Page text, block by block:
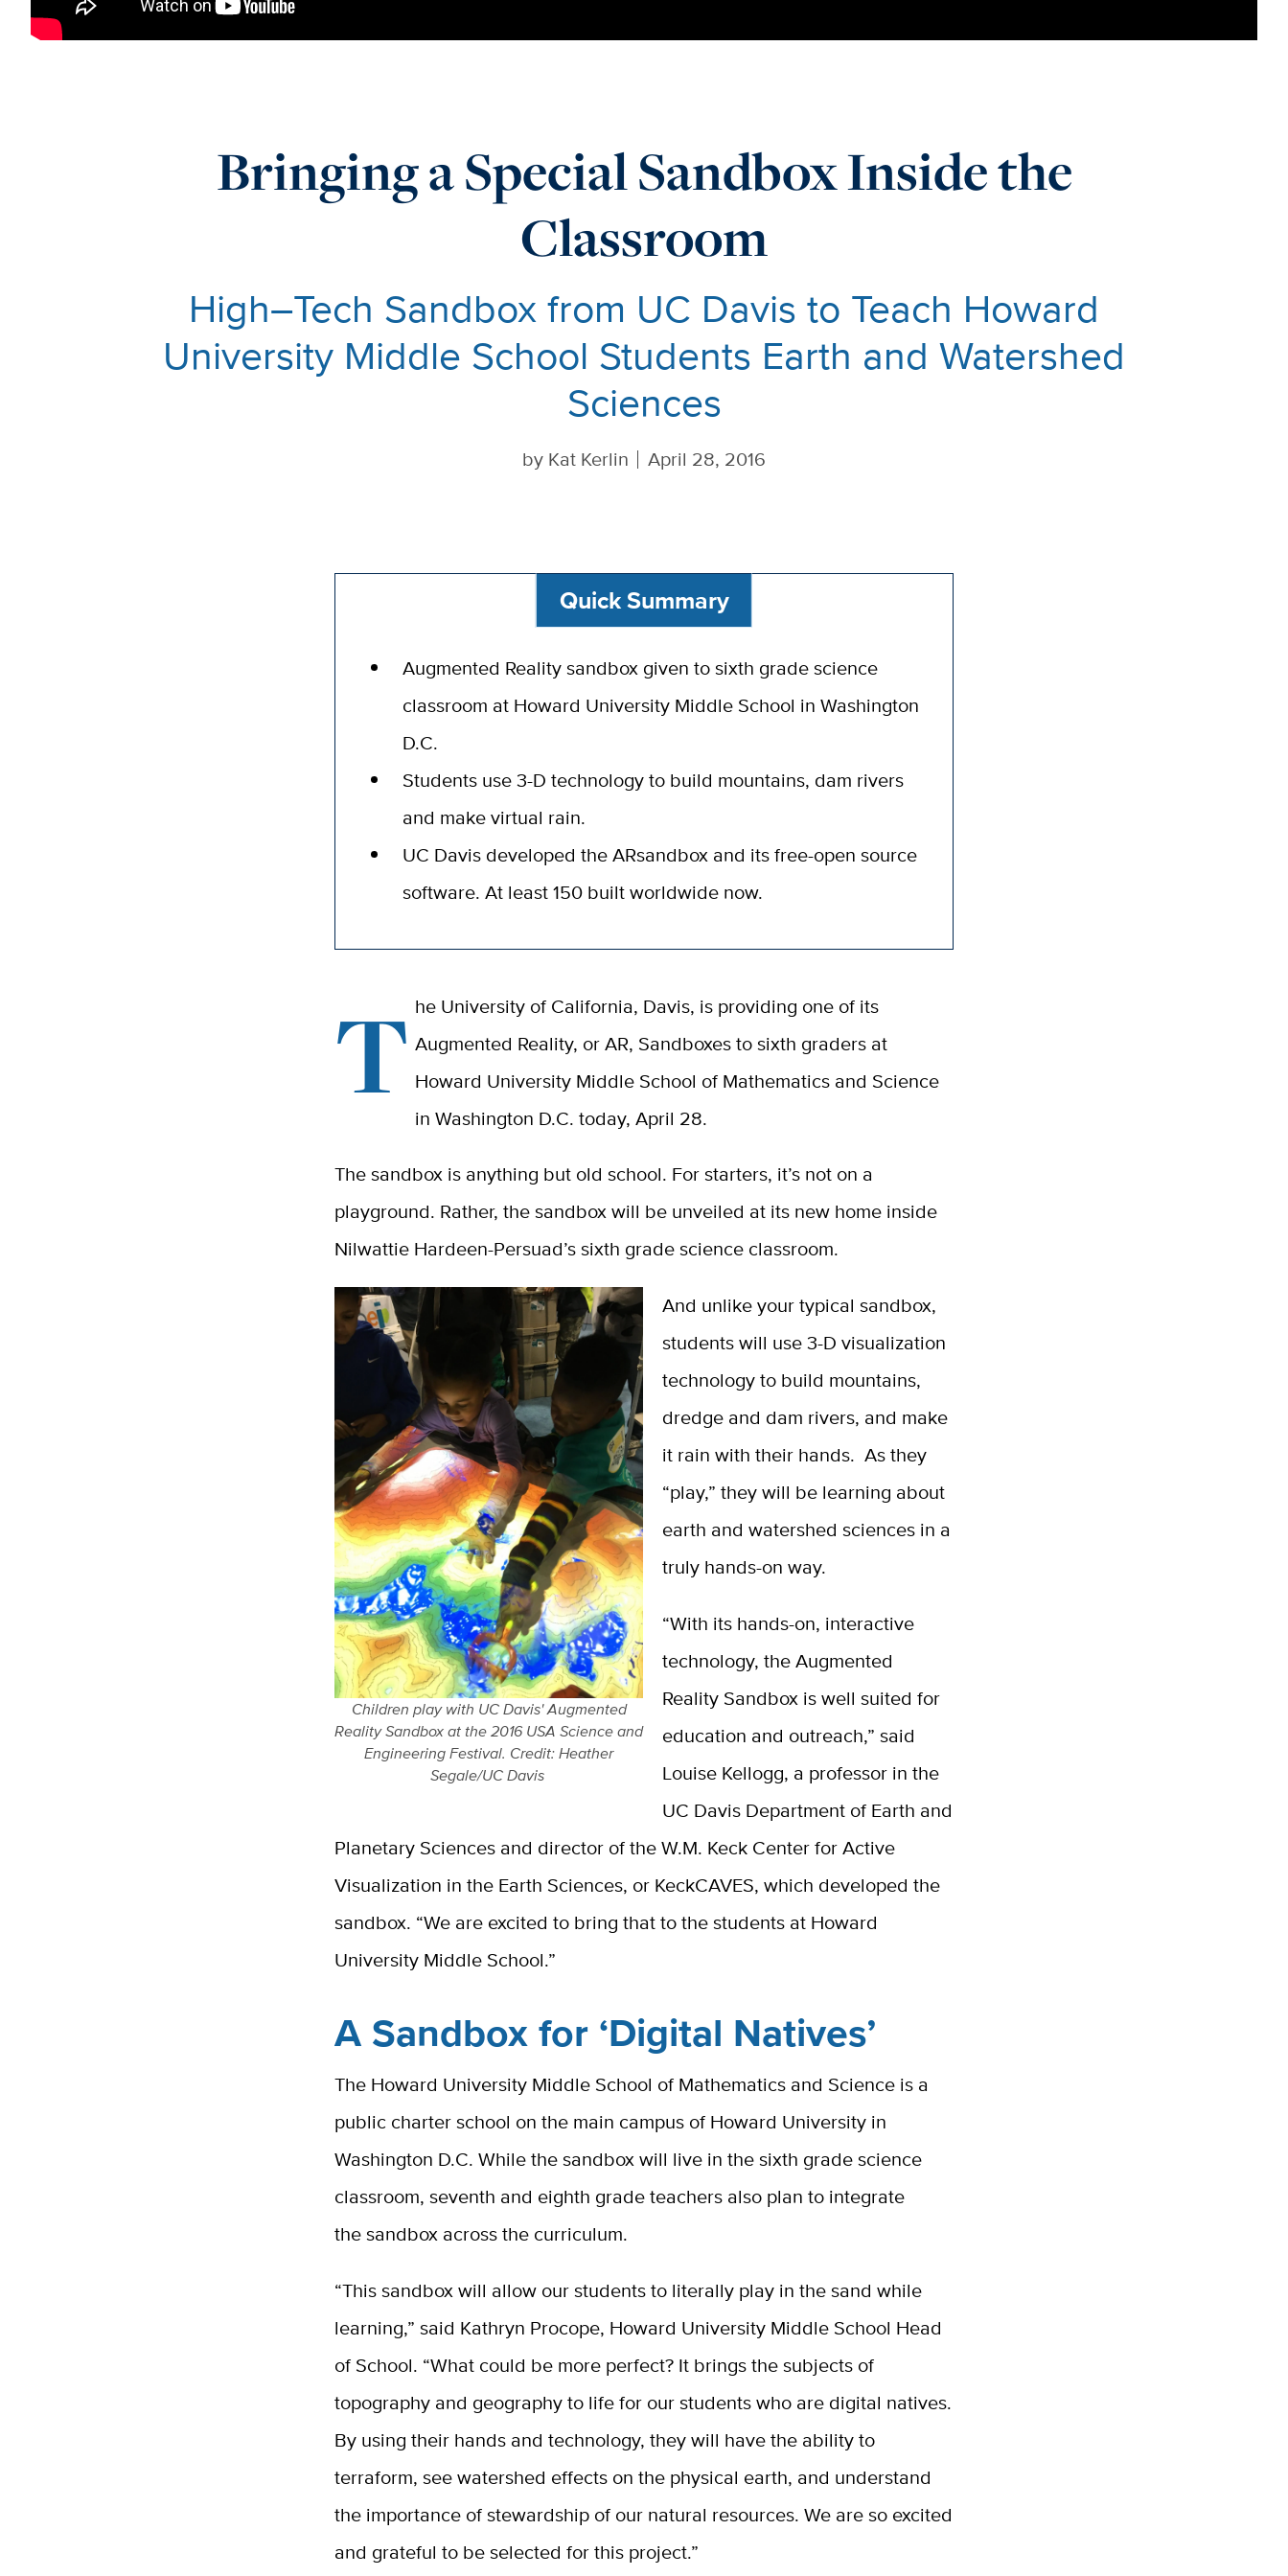
Bringing a Special Sandbox Inside the
Classroom
High–Tech Sandbox from UC Davis to Teach Howard
University Middle School Students Earth and Watershed
Sciences
by Kat Kerlin April 28, 2016
Quick Summary
Augmented Reality sandbox given to sixth grade science
classroom at Howard University Middle School in Washington
D.C.
Students use 3-D technology to build mountains, dam rivers
and make virtual rain.
UC Davis developed the ARsandbox and its free-open source
software. At least 150 built worldwide now.
T he University of California, Davis, is providing one of its
Augmented Reality, or AR, Sandboxes to sixth graders at
Howard University Middle School of Mathematics and Science
in Washington D.C. today, April 28.
The sandbox is anything but old school. For starters, it’s not on a
playground. Rather, the sandbox will be unveiled at its new home inside
Nilwattie Hardeen-Persuad’s sixth grade science classroom.
Children play with UC Davis' Augmented
Reality Sandbox at the 2016 USA Science and
Engineering Festival. Credit: Heather
Segale/UC Davis
And unlike your typical sandbox,
students will use 3-D visualization
technology to build mountains,
dredge and dam rivers, and make
it rain with their hands. As they
“play,” they will be learning about
earth and watershed sciences in a
truly hands-on way.
“With its hands-on, interactive
technology, the Augmented
Reality Sandbox is well suited for
education and outreach,” said
Louise Kellogg, a professor in the
UC Davis Department of Earth and
Planetary Sciences and director of the W.M. Keck Center for Active
Visualization in the Earth Sciences, or KeckCAVES, which developed the
sandbox. “We are excited to bring that to the students at Howard
University Middle School.”
A Sandbox for ‘Digital Natives’
The Howard University Middle School of Mathematics and Science is a
public charter school on the main campus of Howard University in
Washington D.C. While the sandbox will live in the sixth grade science
classroom, seventh and eighth grade teachers also plan to integrate
the sandbox across the curriculum.
“This sandbox will allow our students to literally play in the sand while
learning,” said Kathryn Procope, Howard University Middle School Head
of School. “What could be more perfect? It brings the subjects of
topography and geography to life for our students who are digital natives.
By using their hands and technology, they will have the ability to
terraform, see watershed effects on the physical earth, and understand
the importance of stewardship of our natural resources. We are so excited
and grateful to be selected for this project.”